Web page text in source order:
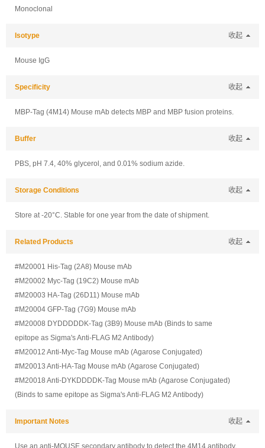
Monoclonal
Isotype 收起
Mouse IgG
Specificity 收起
MBP-Tag (4M14) Mouse mAb detects MBP and MBP fusion proteins.
Buffer 收起
PBS, pH 7.4, 40% glycerol, and 0.01% sodium azide.
Storage Conditions 收起
Store at -20°C. Stable for one year from the date of shipment.
Related Products 收起
#M20001 His-Tag (2A8) Mouse mAb
#M20002 Myc-Tag (19C2) Mouse mAb
#M20003 HA-Tag (26D11) Mouse mAb
#M20004 GFP-Tag (7G9) Mouse mAb
#M20008 DYDDDDDK-Tag (3B9) Mouse mAb (Binds to same
epitope as Sigma's Anti-FLAG M2 Antibody)
#M20012 Anti-Myc-Tag Mouse mAb (Agarose Conjugated)
#M20013 Anti-HA-Tag Mouse mAb (Agarose Conjugated)
#M20018 Anti-DYKDDDDK-Tag Mouse mAb (Agarose Conjugated)
(Binds to same epitope as Sigma's Anti-FLAG M2 Antibody)
Important Notes 收起
Use an anti-MOUSE secondary antibody to detect the 4M14 antibody.